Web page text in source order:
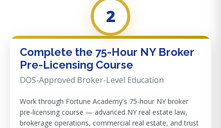
2
Complete the 75-Hour NY Broker
Pre-Licensing Course
DOS-Approved Broker-Level Education
Work through Fortune Academy's 75-hour NY broker
pre-licensing course — advanced NY real estate law,
brokerage operations, commercial real estate, and trust